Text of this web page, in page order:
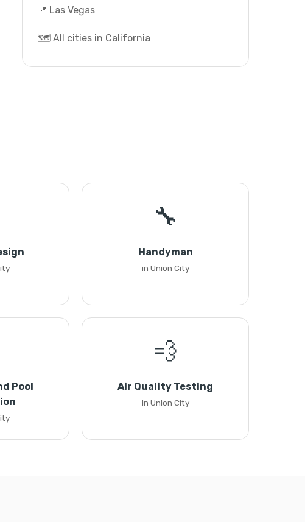
📍 Las Vegas
🗺️ All cities in California
🔧
Handyman
in Union City
Pool
💨
Air Quality Testing
in Union City